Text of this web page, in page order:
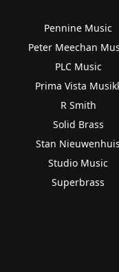
Pennine Music
Peter Meechan
PLC Music
Prima Vista
R Smith
Solid Brass
Stan Nieuwenhuis
Studio Music
Superbrass